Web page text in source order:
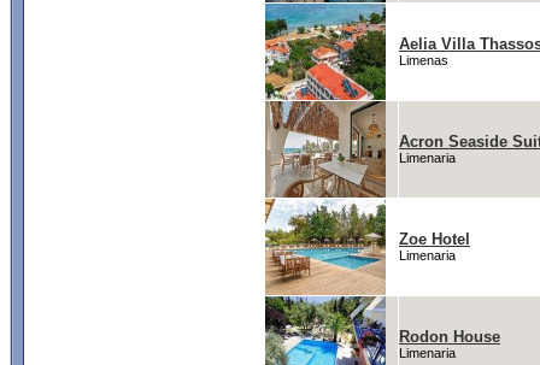
Aelia Villa
Limenas
Acron Seaside
Limenaria
Zoe Hotel
Limenaria
Rodon House
Limenaria